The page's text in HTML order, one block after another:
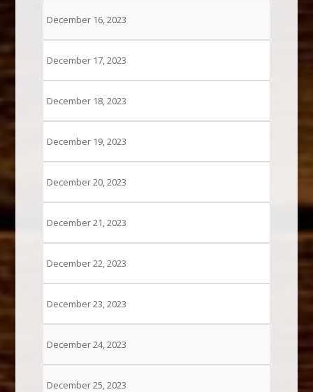
December 16, 2023
December 17, 2023
December 18, 2023
December 19, 2023
December 20, 2023
December 21, 2023
December 22, 2023
December 23, 2023
December 24, 2023
December 25, 2023